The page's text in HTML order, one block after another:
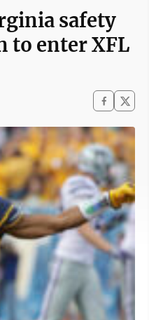
safety
to enter XFL